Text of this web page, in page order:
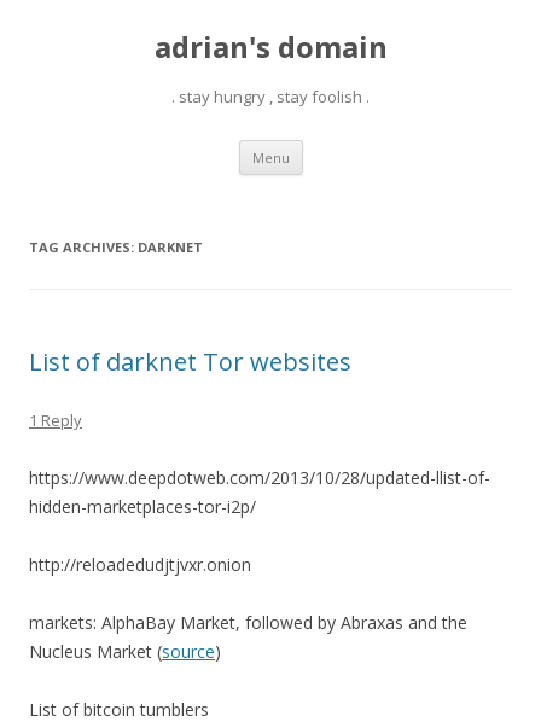
adrian's domain
. stay hungry , stay foolish .
Menu Skip
content
TAG ARCHIVES: DARKNET
List of darknet Tor websites
1 Reply
https://www.deepdotweb.com/2013/10/28/updated-llist-of-
hidden-marketplaces-tor-i2p/
http://reloadedudjtjvxr.onion
markets: AlphaBay Market, followed by Abraxas and the
Nucleus Market (source)
List of bitcoin tumblers